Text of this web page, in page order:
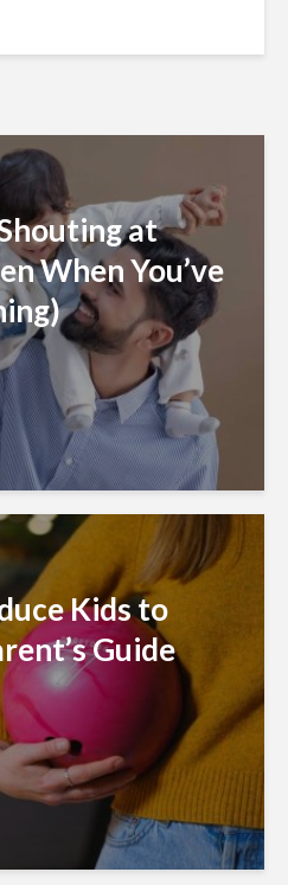
at
When You’ve
Kids to
Guide